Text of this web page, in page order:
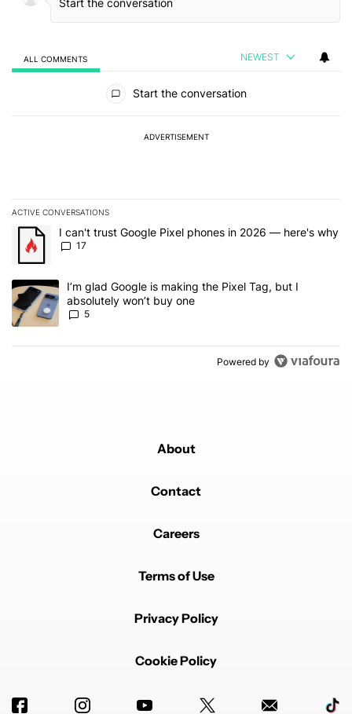
ALL COMMENTS NEWEST
Start the conversation
ADVERTISEMENT
ACTIVE CONVERSATIONS
The following is a list of the most commented articles in the last 7
A trending article titled "I can't trust Google Pixel phones in
I can't trust Google Pixel phones in 2026 — here's why
17
A trending article titled "I’m glad Google is making the Pixel Tag,
I’m glad Google is making the Pixel Tag, but I
absolutely won’t buy one
5
Powered by
About
Contact
Careers
Terms of Use
Privacy Policy
Cookie Policy